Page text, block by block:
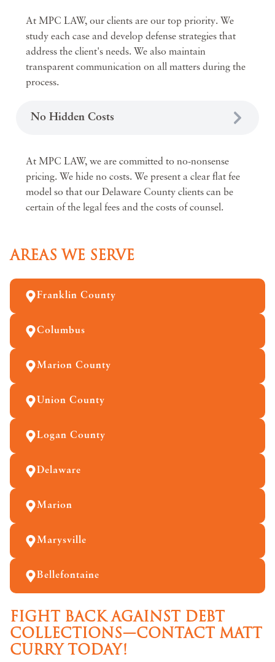
At MPC LAW, our clients are our top priority. We
study each case and develop defense strategies that
address the client's needs. We also maintain
transparent communication on all matters during the
process.
No Hidden Costs
At MPC LAW, we are committed to no-nonsense
pricing. We hide no costs. We present a clear flat fee
model so that our Delaware County clients can be
certain of the legal fees and the costs of counsel.
AREAS WE SERVE
Franklin County
Columbus
Marion County
Union County
Logan County
Delaware
Marion
Marysville
Bellefontaine
FIGHT BACK AGAINST DEBT
COLLECTIONS—CONTACT MATT
CURRY TODAY!